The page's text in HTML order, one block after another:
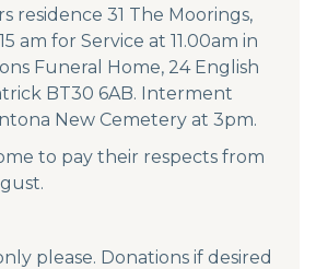
residence 31 The Moorings,
am for Service at 11.00am in
Funeral Home, 24 English
BT30 6AB. Interment
New Cemetery at 3pm.
to pay their respects from
please. Donations if desired